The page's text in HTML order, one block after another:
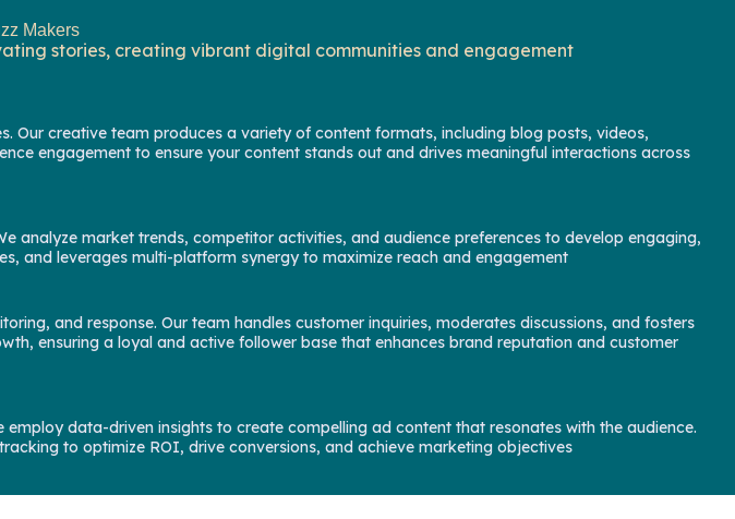
Makers
stories, creating vibrant digital communities and engagement
creative team produces a variety of content formats, including blog posts, videos,
engagement to ensure your content stands out and drives meaningful interactions across
analyze market trends, competitor activities, and audience preferences to develop engaging,
and leverages multi-platform synergy to maximize reach and engagement
and response. Our team handles customer inquiries, moderates discussions, and fosters
ensuring a loyal and active follower base that enhances brand reputation and customer
data-driven insights to create compelling ad content that resonates with the audience.
to optimize ROI, drive conversions, and achieve marketing objectives